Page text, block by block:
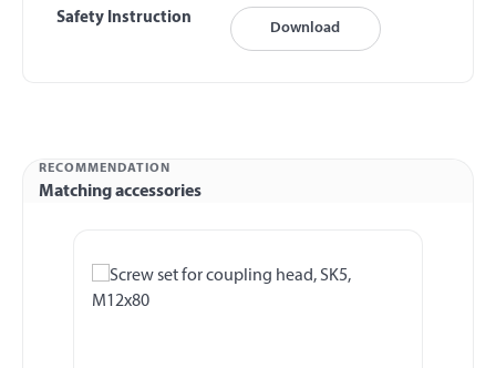
Safety Instruction
Download
RECOMMENDATION
Matching accessories